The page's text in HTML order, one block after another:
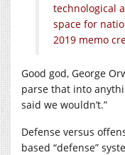
technological
space for
2019 memo
Good god, George
parse that into
said we wouldn’t.”
Defense versus
based “defense”